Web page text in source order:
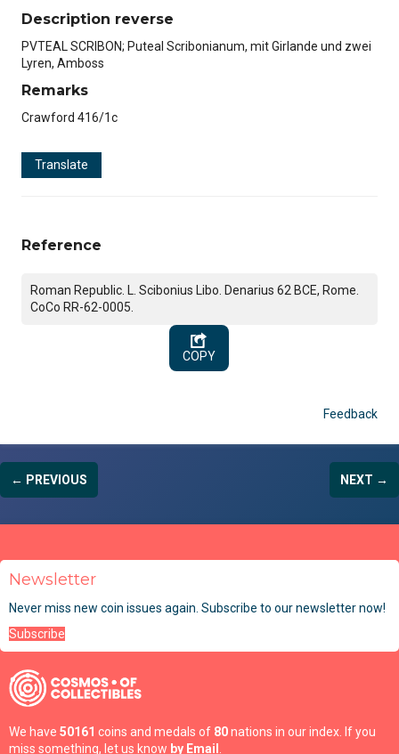
Description reverse
PVTEAL SCRIBON; Puteal Scribonianum, mit Girlande und zwei
Lyren, Amboss
Remarks
Crawford 416/1c
Translate
Reference
Roman Republic. L. Scibonius Libo. Denarius 62 BCE, Rome.
CoCo RR-62-0005.
COPY
Feedback
← PREVIOUS NEXT →
Newsletter
Never miss new coin issues again. Subscribe to our newsletter now!
Subscribe
We have 50161 coins and medals of 80nations in our index. If you
miss something, let us know by Email .